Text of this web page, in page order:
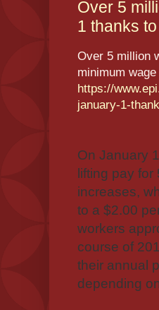
Over 5
1 thanks
Over 5 million
minimum
https://
january-1-
On January
lifting pay for
increases,
to a $2.00
workers
course of
their annual
depending